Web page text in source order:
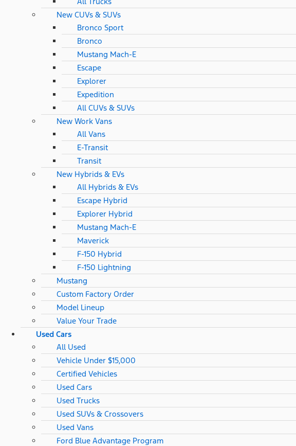
New CUVs & SUVs
Bronco Sport
Bronco
Mustang Mach-E
Escape
Explorer
Expedition
All CUVs & SUVs
New Work Vans
All Vans
E-Transit
Transit
New Hybrids & EVs
All Hybrids & EVs
Escape Hybrid
Explorer Hybrid
Mustang Mach-E
Maverick
F-150 Hybrid
F-150 Lightning
Mustang
Custom Factory Order
Model Lineup
Value Your Trade
Used Cars
All Used
Vehicle Under $15,000
Certified Vehicles
Used Cars
Used Trucks
Used SUVs & Crossovers
Used Vans
Ford Blue Advantage Program